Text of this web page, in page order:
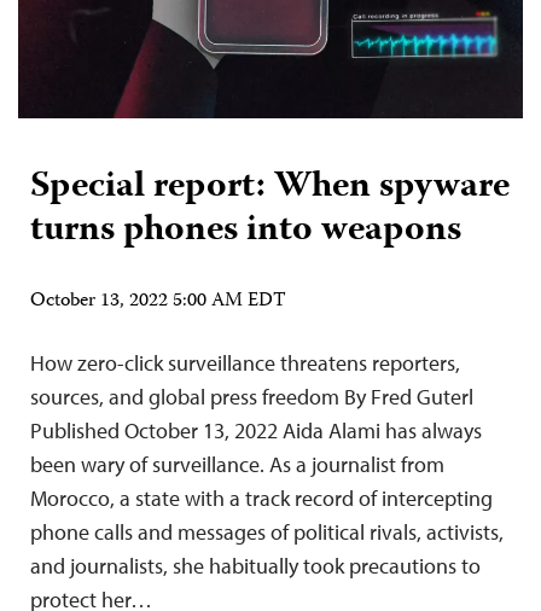
Special report: When spyware
turns phones into weapons
October 13, 2022 5:00 AM EDT
How zero-click surveillance threatens reporters,
sources, and global press freedom By Fred Guterl
Published October 13, 2022 Aida Alami has always
been wary of surveillance. As a journalist from
Morocco, a state with a track record of intercepting
phone calls and messages of political rivals, activists,
and journalists, she habitually took precautions to
protect her…